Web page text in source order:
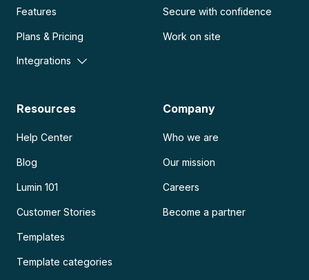
Features
Plans & Pricing
Integrations
Secure with confidence
Work on site
Resources
Help Center
Blog
Lumin 101
Customer Stories
Templates
Template categories
Company
Who we are
Our mission
Careers
Become a partner